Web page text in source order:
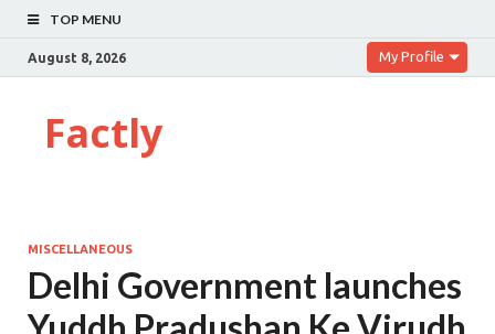
TOP MENU
August 8, 2026 My Profile
Factly
MISCELLANEOUS
Delhi Government launches